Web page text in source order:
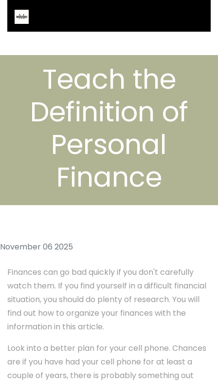
Teach the
Definition of
Personal
Finance
November 06 2025
Finances can go bad quickly if you don't carefully
watch them. If you find yourself in a difficult financial
situation, you should do plenty of research. You will
find out how to organize your finances with the
information in this article.
Look into a better plan for your cell phone. Chances
are if you have had your cell phone for at least a
couple of years, there is probably something out